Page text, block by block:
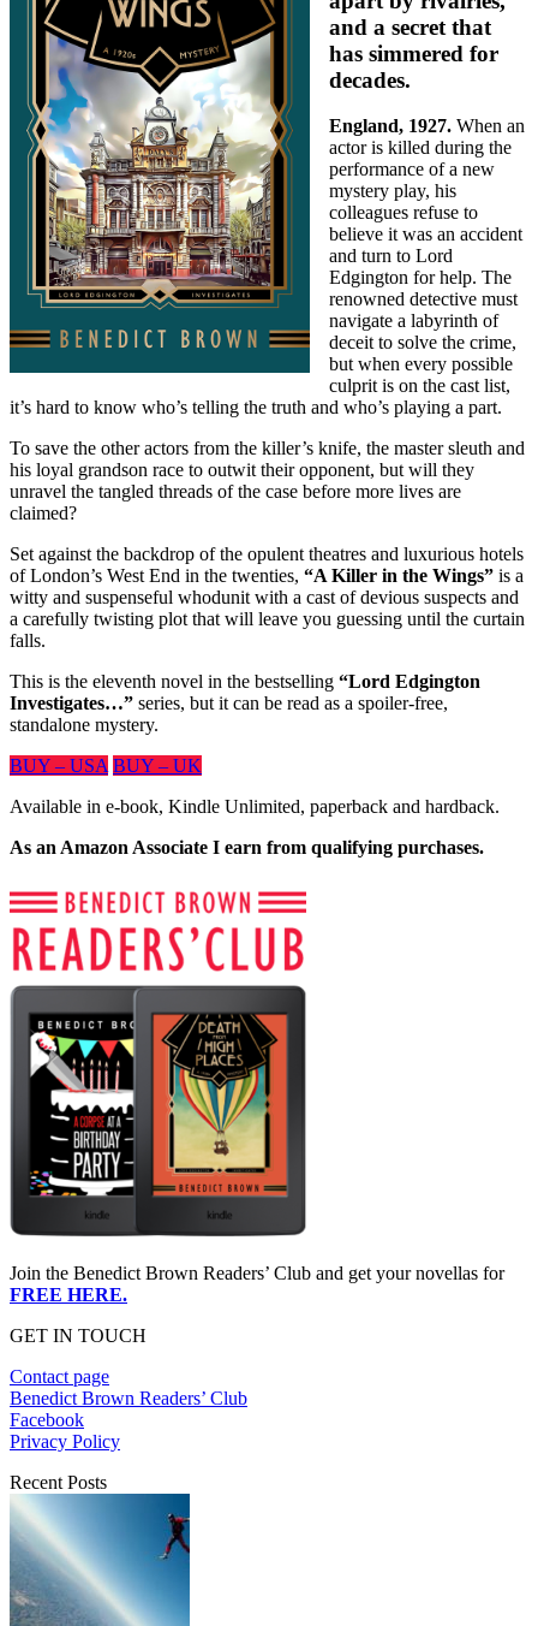
and a secret that
has simmered for
decades.
England, 1927. When an
actor is killed during the
performance of a new
mystery play, his
colleagues refuse to
believe it was an accident
and turn to Lord
Edgington for help. The
renowned detective must
navigate a labyrinth of
deceit to solve the crime,
but when every possible
culprit is on the cast list,
it’s hard to know who’s telling the truth and who’s playing a part.
To save the other actors from the killer’s knife, the master sleuth and
his loyal grandson race to outwit their opponent, but will they
unravel the tangled threads of the case before more lives are
claimed?
Set against the backdrop of the opulent theatres and luxurious hotels
of London’s West End in the twenties, “A Killer in the Wings” is a
witty and suspenseful whodunit with a cast of devious suspects and
a carefully twisting plot that will leave you guessing until the curtain
falls.
This is the eleventh novel in the bestselling “Lord Edgington
Investigates…” series, but it can be read as a spoiler-free,
standalone mystery.
BUY – USA BUY – UK
Available in e-book, Kindle Unlimited, paperback and hardback.
As an Amazon Associate I earn from qualifying purchases.
Join the Benedict Brown Readers’ Club and get your novellas for
FREE HERE.
GET IN TOUCH
Contact page
Benedict Brown Readers’ Club
Facebook
Privacy Policy
Recent Posts